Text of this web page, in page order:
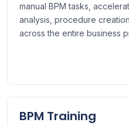
manual BPM tasks,
analysis, procedure
across the entire business
BPM Training